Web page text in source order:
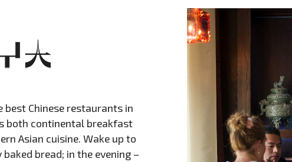
best Chinese restaurants in
both continental breakfast
Asian cuisine. Wake up to
bread; in the evening –